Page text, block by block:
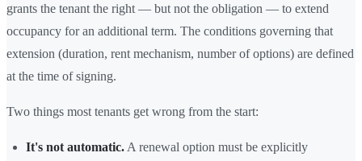
grants the tenant the right — but not the obligation — to extend
occupancy for an additional term. The conditions governing that
extension (duration, rent mechanism, number of options) are defined
at the time of signing.
Two things most tenants get wrong from the start:
It's not automatic. A renewal option must be explicitly